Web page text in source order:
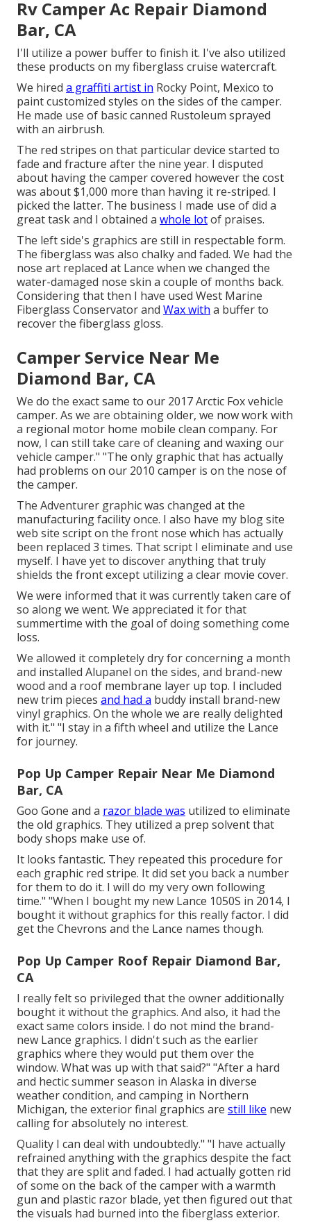
Rv Camper Ac Repair Diamond
Bar, CA
I'll utilize a power buffer to finish it. I've also utilized
these products on my fiberglass cruise watercraft.
We hired a graffiti artist in Rocky Point, Mexico to
paint customized styles on the sides of the camper.
He made use of basic canned Rustoleum sprayed
with an airbrush.
The red stripes on that particular device started to
fade and fracture after the nine year. I disputed
about having the camper covered however the cost
was about $1,000 more than having it re-striped. I
picked the latter. The business I made use of did a
great task and I obtained a whole lotof praises.
The left side's graphics are still in respectable form.
The fiberglass was also chalky and faded. We had the
nose art replaced at Lance when we changed the
water-damaged nose skin a couple of months back.
Considering that then I have used West Marine
Fiberglass Conservator and Wax with a buffer to
recover the fiberglass gloss.
Camper Service Near Me
Diamond Bar, CA
We do the exact same to our 2017 Arctic Fox vehicle
camper. As we are obtaining older, we now work with
a regional motor home mobile clean company. For
now, I can still take care of cleaning and waxing our
vehicle camper." "The only graphic that has actually
had problems on our 2010 camper is on the nose of
the camper.
The Adventurer graphic was changed at the
manufacturing facility once. I also have my blog site
web site script on the front nose which has actually
been replaced 3 times. That script I eliminate and use
myself. I have yet to discover anything that truly
shields the front except utilizing a clear movie cover.
We were informed that it was currently taken care of
so along we went. We appreciated it for that
summertime with the goal of doing something come
loss.
We allowed it completely dry for concerning a month
and installed Alupanel on the sides, and brand-new
wood and a roof membrane layer up top. I included
new trim pieces and had a buddy install brand-new
vinyl graphics. On the whole we are really delighted
with it." "I stay in a fifth wheel and utilize the Lance
for journey.
Pop Up Camper Repair Near Me Diamond
Bar, CA
Goo Gone and a razor blade was utilized to eliminate
the old graphics. They utilized a prep solvent that
body shops make use of.
It looks fantastic. They repeated this procedure for
each graphic red stripe. It did set you back a number
for them to do it. I will do my very own following
time." "When I bought my new Lance 1050S in 2014, I
bought it without graphics for this really factor. I did
get the Chevrons and the Lance names though.
Pop Up Camper Roof Repair Diamond Bar,
CA
I really felt so privileged that the owner additionally
bought it without the graphics. And also, it had the
exact same colors inside. I do not mind the brand-
new Lance graphics. I didn't such as the earlier
graphics where they would put them over the
window. What was up with that said?" "After a hard
and hectic summer season in Alaska in diverse
weather condition, and camping in Northern
Michigan, the exterior final graphics are still like new
calling for absolutely no interest.
Quality I can deal with undoubtedly." "I have actually
refrained anything with the graphics despite the fact
that they are split and faded. I had actually gotten rid
of some on the back of the camper with a warmth
gun and plastic razor blade, yet then figured out that
the visuals had burned into the fiberglass exterior.